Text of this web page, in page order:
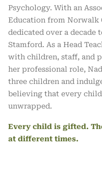
Psychology. With an
Education from Norwalk
dedicated over a decade
Stamford. As a Head
with children, staff, and
her professional role,
three children and
believing that every
unwrapped.
Every child is gifted.
at different times.